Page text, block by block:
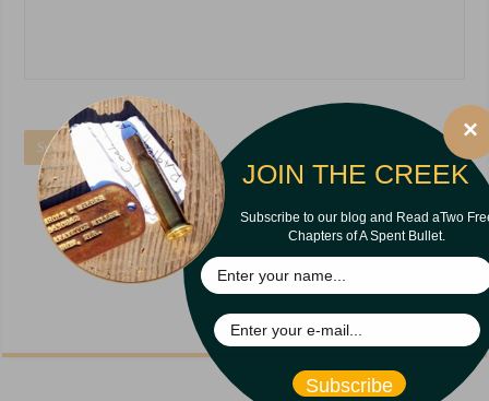
Submit
JOIN THE CREEK
Subscribe to our blog and Read aTwo
Chapters of A Spent Bullet.
Subscribe
×